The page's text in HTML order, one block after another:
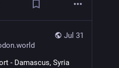
Jul 31
- Damascus, Syria